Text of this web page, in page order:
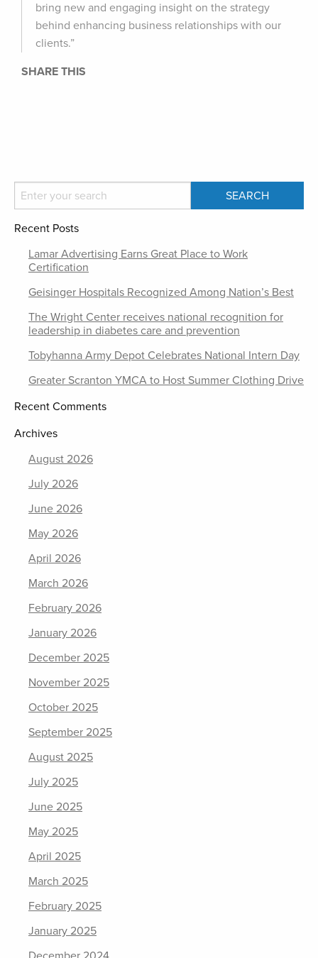
bring new and engaging insight on the strategy
behind enhancing business relationships with our
clients.”
SHARE THIS
Recent Posts
Lamar Advertising Earns Great Place to Work
Certification
Geisinger Hospitals Recognized Among Nation’s Best
The Wright Center receives national recognition for
leadership in diabetes care and prevention
Tobyhanna Army Depot Celebrates National Intern Day
Greater Scranton YMCA to Host Summer Clothing Drive
Recent Comments
Archives
August 2026
July 2026
June 2026
May 2026
April 2026
March 2026
February 2026
January 2026
December 2025
November 2025
October 2025
September 2025
August 2025
July 2025
June 2025
May 2025
April 2025
March 2025
February 2025
January 2025